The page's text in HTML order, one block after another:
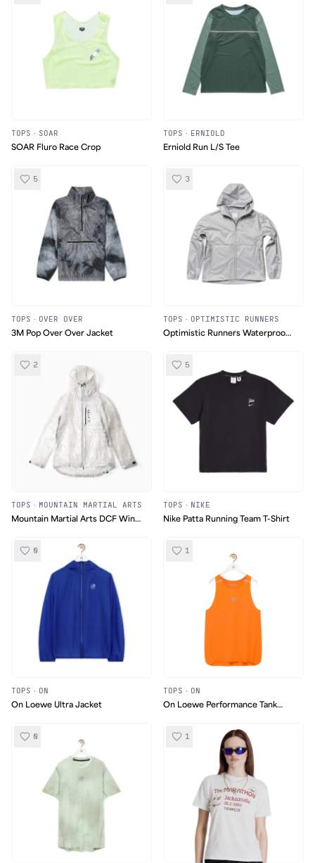
TOPS · SOAR
SOAR Fluro Race Crop
TOPS · ERNIOLD
Erniold Run L/S Tee
5
TOPS · OVER OVER
3M Pop Over Over Jacket
3
TOPS · OPTIMISTIC RUNNERS
Optimistic Runners Waterproof
2
TOPS · MOUNTAIN MARTIAL ARTS
Mountain Martial Arts DCF Wind
5
TOPS · NIKE
Nike Patta Running Team T-Shirt
0
TOPS · ON
On Loewe Ultra Jacket
1
TOPS · ON
On Loewe Performance Tank
0 1